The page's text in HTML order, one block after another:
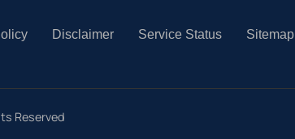
Disclaimer Service Status Sitemap
Reserved